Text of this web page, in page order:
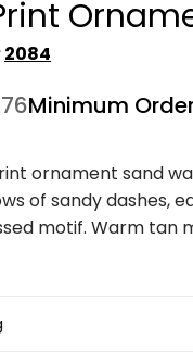
2084
Minimum
ornament sand
of sandy dashes,
motif. Warm tan